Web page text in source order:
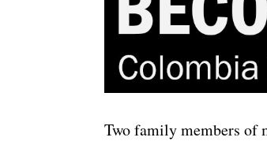
Two family members of